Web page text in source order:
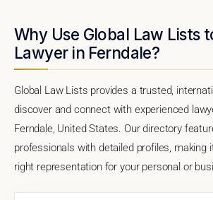
Why Use Global Law Lists
Lawyer in Ferndale?
Global Law Lists provides a trusted,
discover and connect with experienced
Ferndale, United States. Our directory
professionals with detailed profiles, making
right representation for your personal or